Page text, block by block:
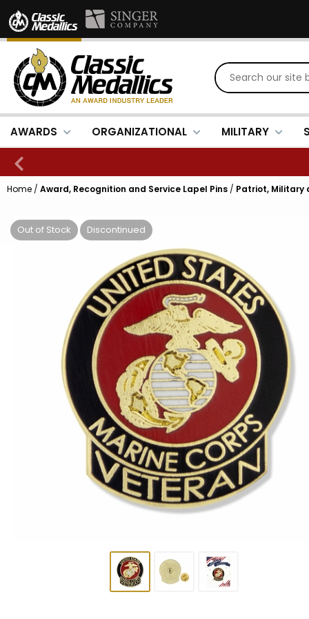
AWARDS ORGANIZATIONAL MILITARY
Home / Award, Recognition and Service Lapel Pins / Patriot, Military
Out of Stock Discontinued